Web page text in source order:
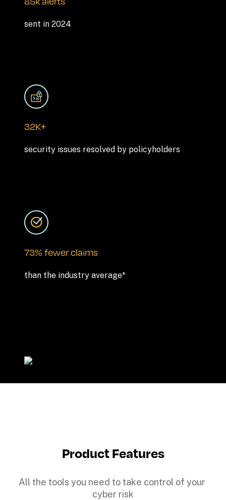
sent in 2024
32K+
security issues resolved by policyholders
73% fewer claims
than the industry average*
Product Features
All the tools you need to take control of your
cyber risk